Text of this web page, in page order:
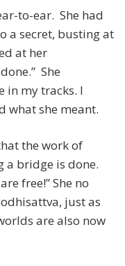
to-ear. She had
a secret, busting at
at her
She
in my tracks. I
what she meant.
the work of
a bridge is done.
free!” She no
just as
are also now